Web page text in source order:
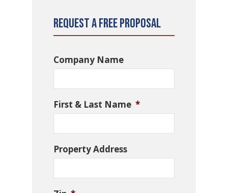
Request a Free Proposal
Company Name
First & Last Name *
Property Address